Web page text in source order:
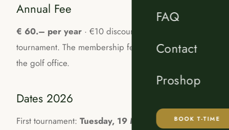
FAQ
Contact
Proshop
BOOK T-TIME
Annual Fee
€ 60.– per year · €10 discount per ladies
tournament. The membership fee is paid directly at
the golf office.
Dates 2026
First tournament: Tuesday, 19 May 2026, from